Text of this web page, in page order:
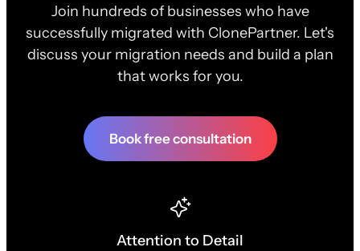
Join hundreds of businesses who have
successfully migrated with ClonePartner. Let's
discuss your migration needs and build a plan
that works for you.
Book free consultation
Attention to Detail